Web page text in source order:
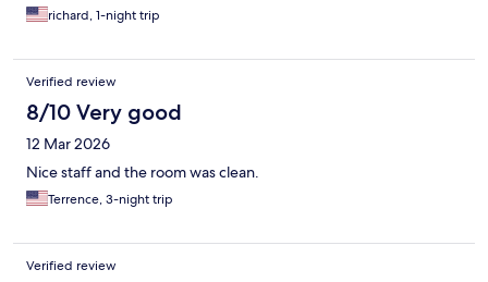
richard, 1-night trip
Verified review
8/10 Very good
12 Mar 2026
Nice staff and the room was clean.
Terrence, 3-night trip
Verified review